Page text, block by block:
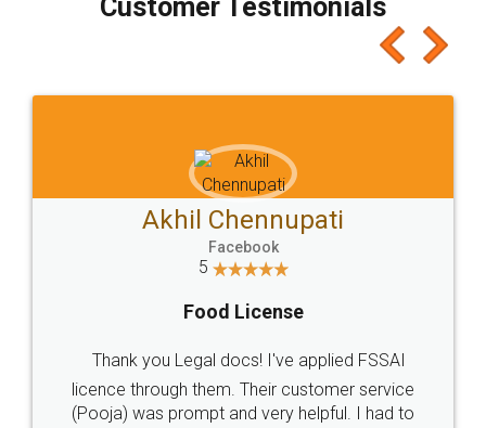
Customer Testimonials
Akhil Chennupati
Facebook
5
Food License
Thank you Legal docs! I've applied FSSAI
licence through them. Their customer service
(Pooja) was prompt and very helpful. I had to